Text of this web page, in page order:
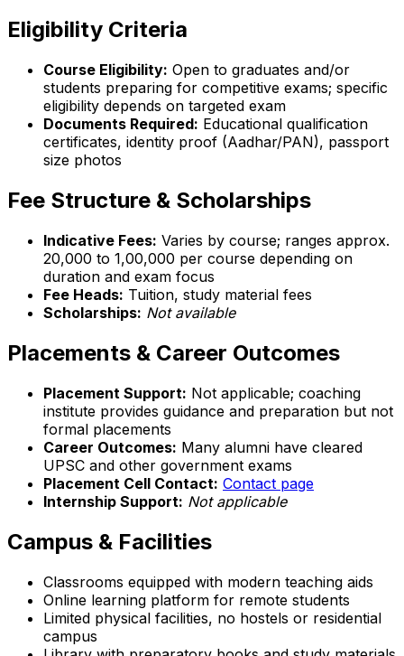
Eligibility Criteria
Course Eligibility: Open to graduates and/or
students preparing for competitive exams; specific
eligibility depends on targeted exam
Documents Required: Educational qualification
certificates, identity proof (Aadhar/PAN), passport
size photos
Fee Structure & Scholarships
Indicative Fees: Varies by course; ranges approx.
₹20,000 to ₹1,00,000 per course depending on
duration and exam focus
Fee Heads: Tuition, study material fees
Scholarships: Not available
Placements & Career Outcomes
Placement Support: Not applicable; coaching
institute provides guidance and preparation but not
formal placements
Career Outcomes: Many alumni have cleared
UPSC and other government exams
Placement Cell Contact: Contact page
Internship Support: Not applicable
Campus & Facilities
Classrooms equipped with modern teaching aids
Online learning platform for remote students
Limited physical facilities, no hostels or residential
campus